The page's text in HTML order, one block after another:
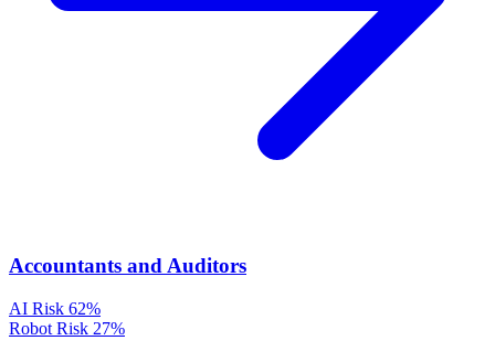
Accountants and Auditors
AI Risk 62%
Robot Risk 27%